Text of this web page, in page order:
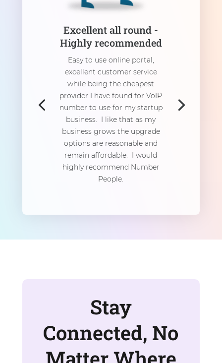
Excellent all round -
Highly recommended
Easy to use online portal,
excellent customer service
while being the cheapest
provider I have found for VoIP
number to use for my startup
business. I like that as my
business grows the upgrade
options are reasonable and
remain affordable. I would
highly recommend Number
People.
Stay
Connected, No